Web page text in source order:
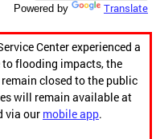
Powered by Translate
Center experienced a
flooding impacts, the
closed to the public
will remain available at
via our mobile app.